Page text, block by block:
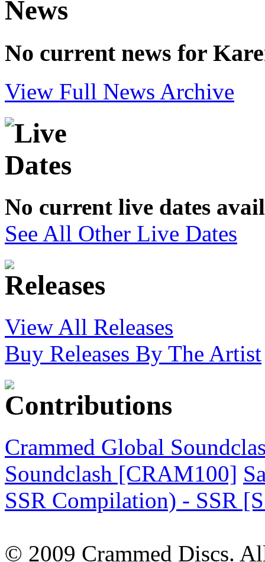
No current news for
View Full News Archive
No current live dates
See All Other Live Dates
View All Releases
Buy Releases By The Artist
Crammed Global
Soundclash [CRAM100]
SSR Compilation) - SSR
© 2009 Crammed Discs.